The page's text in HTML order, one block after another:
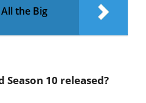
the Big
Season 10 released?